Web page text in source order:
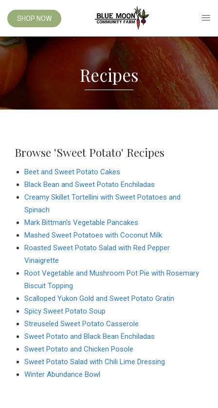
SHOP NOW
Recipes
Browse 'Sweet Potato' Recipes
Beet and Sweet Potato Cakes
Black Bean and Sweet Potato Enchiladas
Creamy Skillet Tortellini with Sweet Potatoes and
Spinach
Mark Bittman's Vegetable Pancakes
Mashed Sweet Potatoes with Coconut Milk
Roasted Sweet Potato Salad with Red Pepper
Vinaigrette
Root Vegetable and Mushroom Pot Pie with Rosemary
Biscuit Topping
Scalloped Yukon Gold and Sweet Potato Gratin
Spicy Sweet Potato Soup
Streuseled Sweet Potato Casserole
Sweet Potato and Black Bean Enchiladas
Sweet Potato and Chicken Posole
Sweet Potato Salad with Chili Lime Dressing
Winter Abundance Bowl